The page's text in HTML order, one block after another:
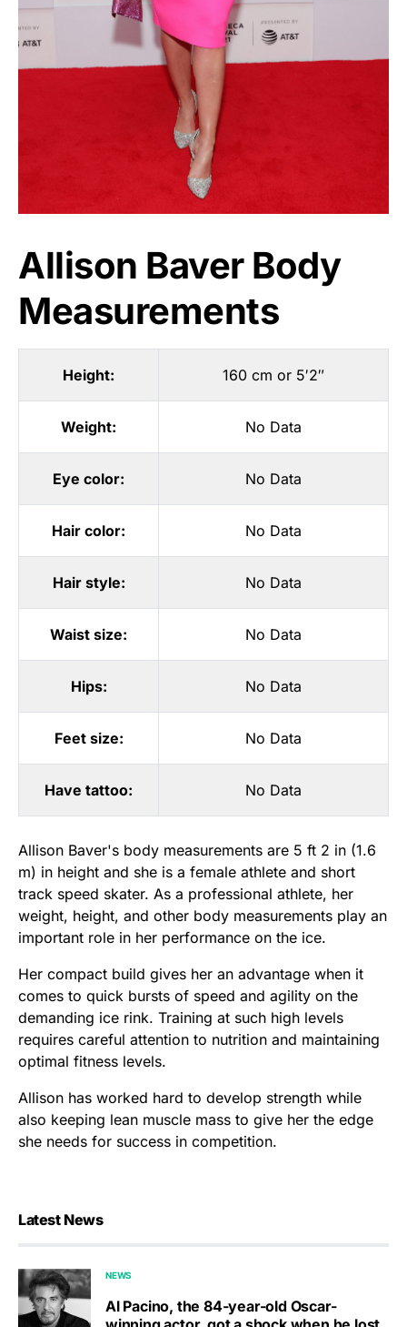
Allison Baver Body
Measurements
Height: 160 cm or 5′2″
Weight: No Data
Eye color: No Data
Hair color: No Data
Hair style: No Data
Waist size: No Data
Hips: No Data
Feet size: No Data
Have tattoo: No Data
Allison Baver's body measurements are 5 ft 2 in (1.6
m) in height and she is a female athlete and short
track speed skater. As a professional athlete, her
weight, height, and other body measurements play an
important role in her performance on the ice.
Her compact build gives her an advantage when it
comes to quick bursts of speed and agility on the
demanding ice rink. Training at such high levels
requires careful attention to nutrition and maintaining
optimal fitness levels.
Allison has worked hard to develop strength while
also keeping lean muscle mass to give her the edge
she needs for success in competition.
Latest News
NEWS
Al Pacino, the 84-year-old Oscar-